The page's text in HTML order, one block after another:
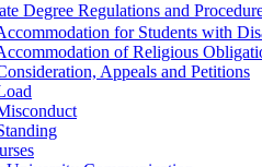
Degree Regulations and
for Students with
of Religious
Appeals and Petitions